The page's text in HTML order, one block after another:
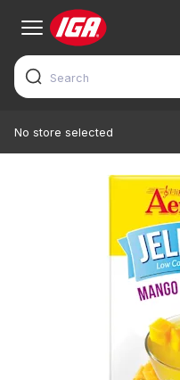
No store selected